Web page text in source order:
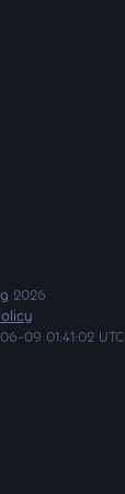
2026
09 01:41:02 UTC